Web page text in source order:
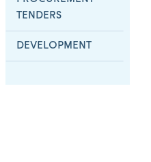
TENDERS
DEVELOPMENT